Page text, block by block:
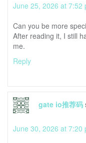
June 25, 2026 at 7:52
Can you be more
After reading it, I still
me.
Reply
gate io推荐码
June 30, 2026 at 7:20